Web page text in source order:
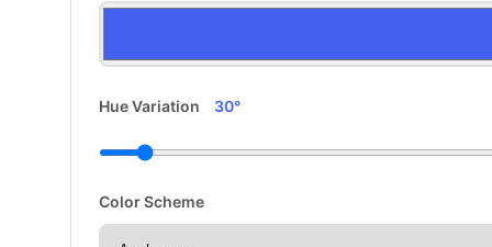
Hue Variation 30°
Color Scheme